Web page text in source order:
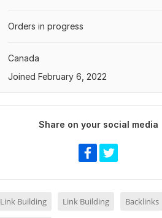
Orders in progress
Canada
Joined February 6, 2022
Share on your social media
Link Building Link Building Backlinks